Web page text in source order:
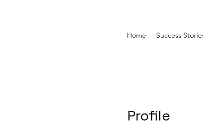
Home Success
Profile